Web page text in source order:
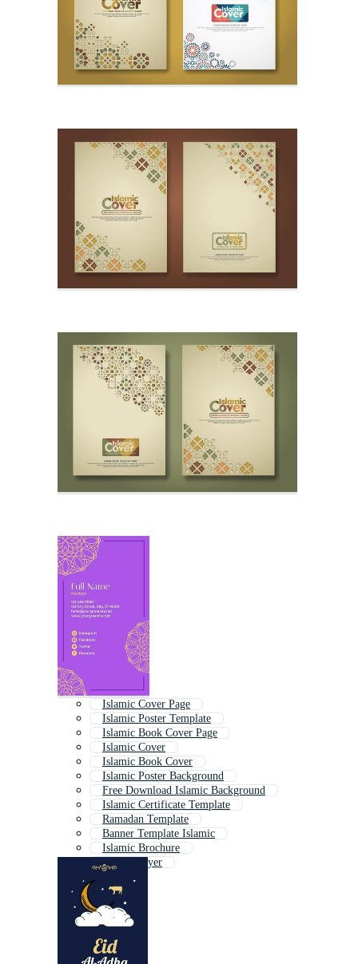
Islamic Cover Page
Islamic Poster Template
Islamic Book Cover Page
Islamic Cover
Islamic Book Cover
Islamic Poster Background
Free Download Islamic Background
Islamic Certificate Template
Ramadan Template
Banner Template Islamic
Islamic Brochure
Islamic Flyer